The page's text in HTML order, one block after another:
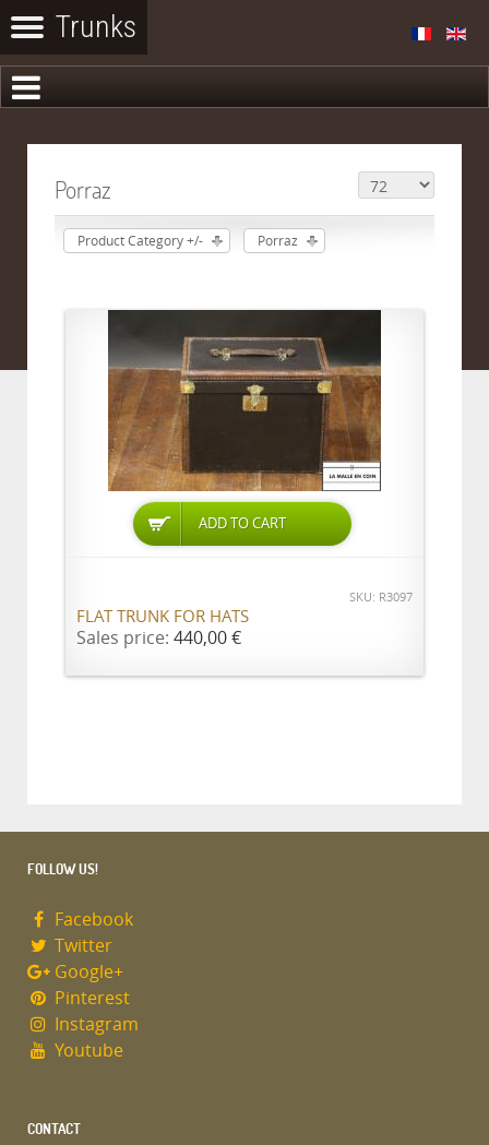
Porraz
Product Category +/- Porraz
ADD TO CART
SKU: R3097
FLAT TRUNK FOR HATS
Sales price: 440,00 €
FOLLOW US!
Facebook
Twitter
Google+
Pinterest
Instagram
Youtube
CONTACT